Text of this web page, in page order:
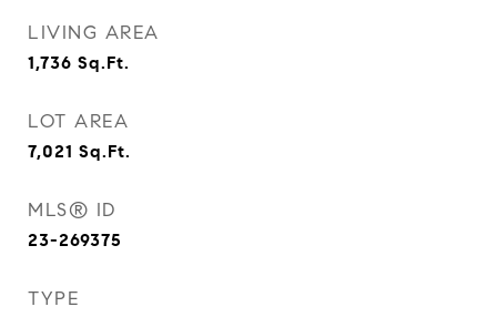
LIVING AREA
1,736 Sq.Ft.
LOT AREA
7,021 Sq.Ft.
MLS® ID
23-269375
TYPE